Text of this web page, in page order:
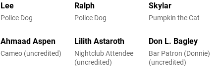
Lee
Police Dog
Ralph
Police Dog
Skylar
Pumpkin the Cat
Ahmaad Aspen
Cameo (uncredited)
Lilith Astaroth
Nightclub Attendee
(uncredited)
Don L. Bagley
Bar Patron (Donnie)
(uncredited)